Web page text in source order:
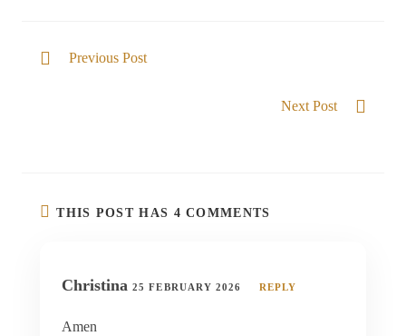
Previous Post
Next Post
THIS POST HAS 4 COMMENTS
Christina 25 FEBRUARY 2026 REPLY
Amen